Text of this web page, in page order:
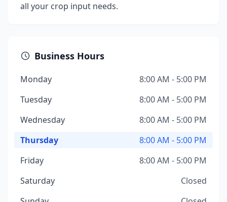
all your crop input needs.
Business Hours
Monday
8:00 AM - 5:00 PM
Tuesday
8:00 AM - 5:00 PM
Wednesday
8:00 AM - 5:00 PM
Thursday
8:00 AM - 5:00 PM
Friday
8:00 AM - 5:00 PM
Saturday
Closed